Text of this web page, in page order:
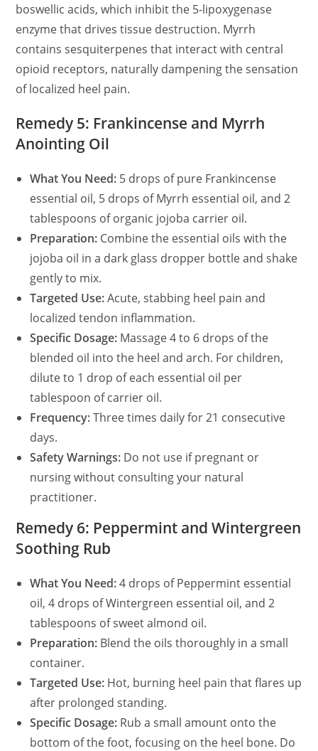
boswellic acids, which inhibit the 5-lipoxygenase
enzyme that drives tissue destruction. Myrrh
contains sesquiterpenes that interact with central
opioid receptors, naturally dampening the sensation
of localized heel pain.
Remedy 5: Frankincense and Myrrh
Anointing Oil
What You Need: 5 drops of pure Frankincense
essential oil, 5 drops of Myrrh essential oil, and 2
tablespoons of organic jojoba carrier oil.
Preparation: Combine the essential oils with the
jojoba oil in a dark glass dropper bottle and shake
gently to mix.
Targeted Use:Acute, stabbing heel pain and
localized tendon inflammation.
Specific Dosage: Massage 4 to 6 drops of the
blended oil into the heel and arch. For children,
dilute to 1 drop of each essential oil per
tablespoon of carrier oil.
Frequency:Three times daily for 21 consecutive
days.
Safety Warnings: Do not use if pregnant or
nursing without consulting your natural
practitioner.
Remedy 6: Peppermint and Wintergreen
Soothing Rub
What You Need:4 drops of Peppermint essential
oil, 4 drops of Wintergreen essential oil, and 2
tablespoons of sweet almond oil.
Preparation: Blend the oils thoroughly in a small
container.
Targeted Use: Hot, burning heel pain that flares up
after prolonged standing.
Specific Dosage: Rub a small amount onto the
bottom of the foot, focusing on the heel bone. Do